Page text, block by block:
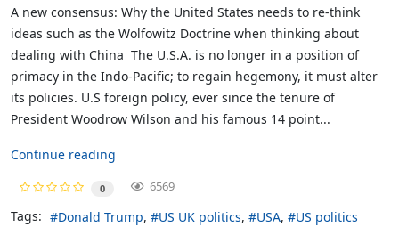
A new consensus: Why the United States needs to re-think
ideas such as the Wolfowitz Doctrine when thinking about
dealing with China The U.S.A. is no longer in a position of
primacy in the Indo-Pacific; to regain hegemony, it must alter
its policies. U.S foreign policy, ever since the tenure of
President Woodrow Wilson and his famous 14 point...
Continue reading
0 6569
Tags: Donald Trump US UK politics USA US politics